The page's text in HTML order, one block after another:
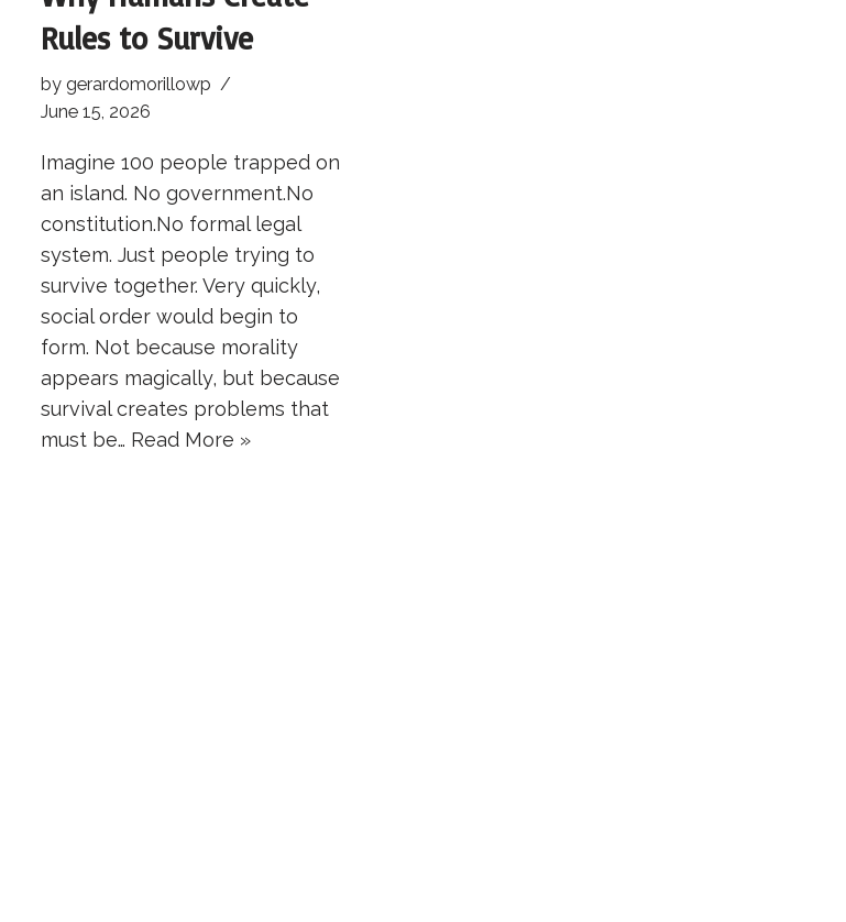
Rules to Survive
by gerardomorillowp
June 15, 2026
Imagine 100 people trapped on
an island. No government.No
constitution.No formal legal
system. Just people trying to
survive together. Very quickly,
social order would begin to
form. Not because morality
appears magically, but because
survival creates problems that
must be… Read More »